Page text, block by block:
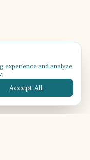
experience and analyze
Accept All